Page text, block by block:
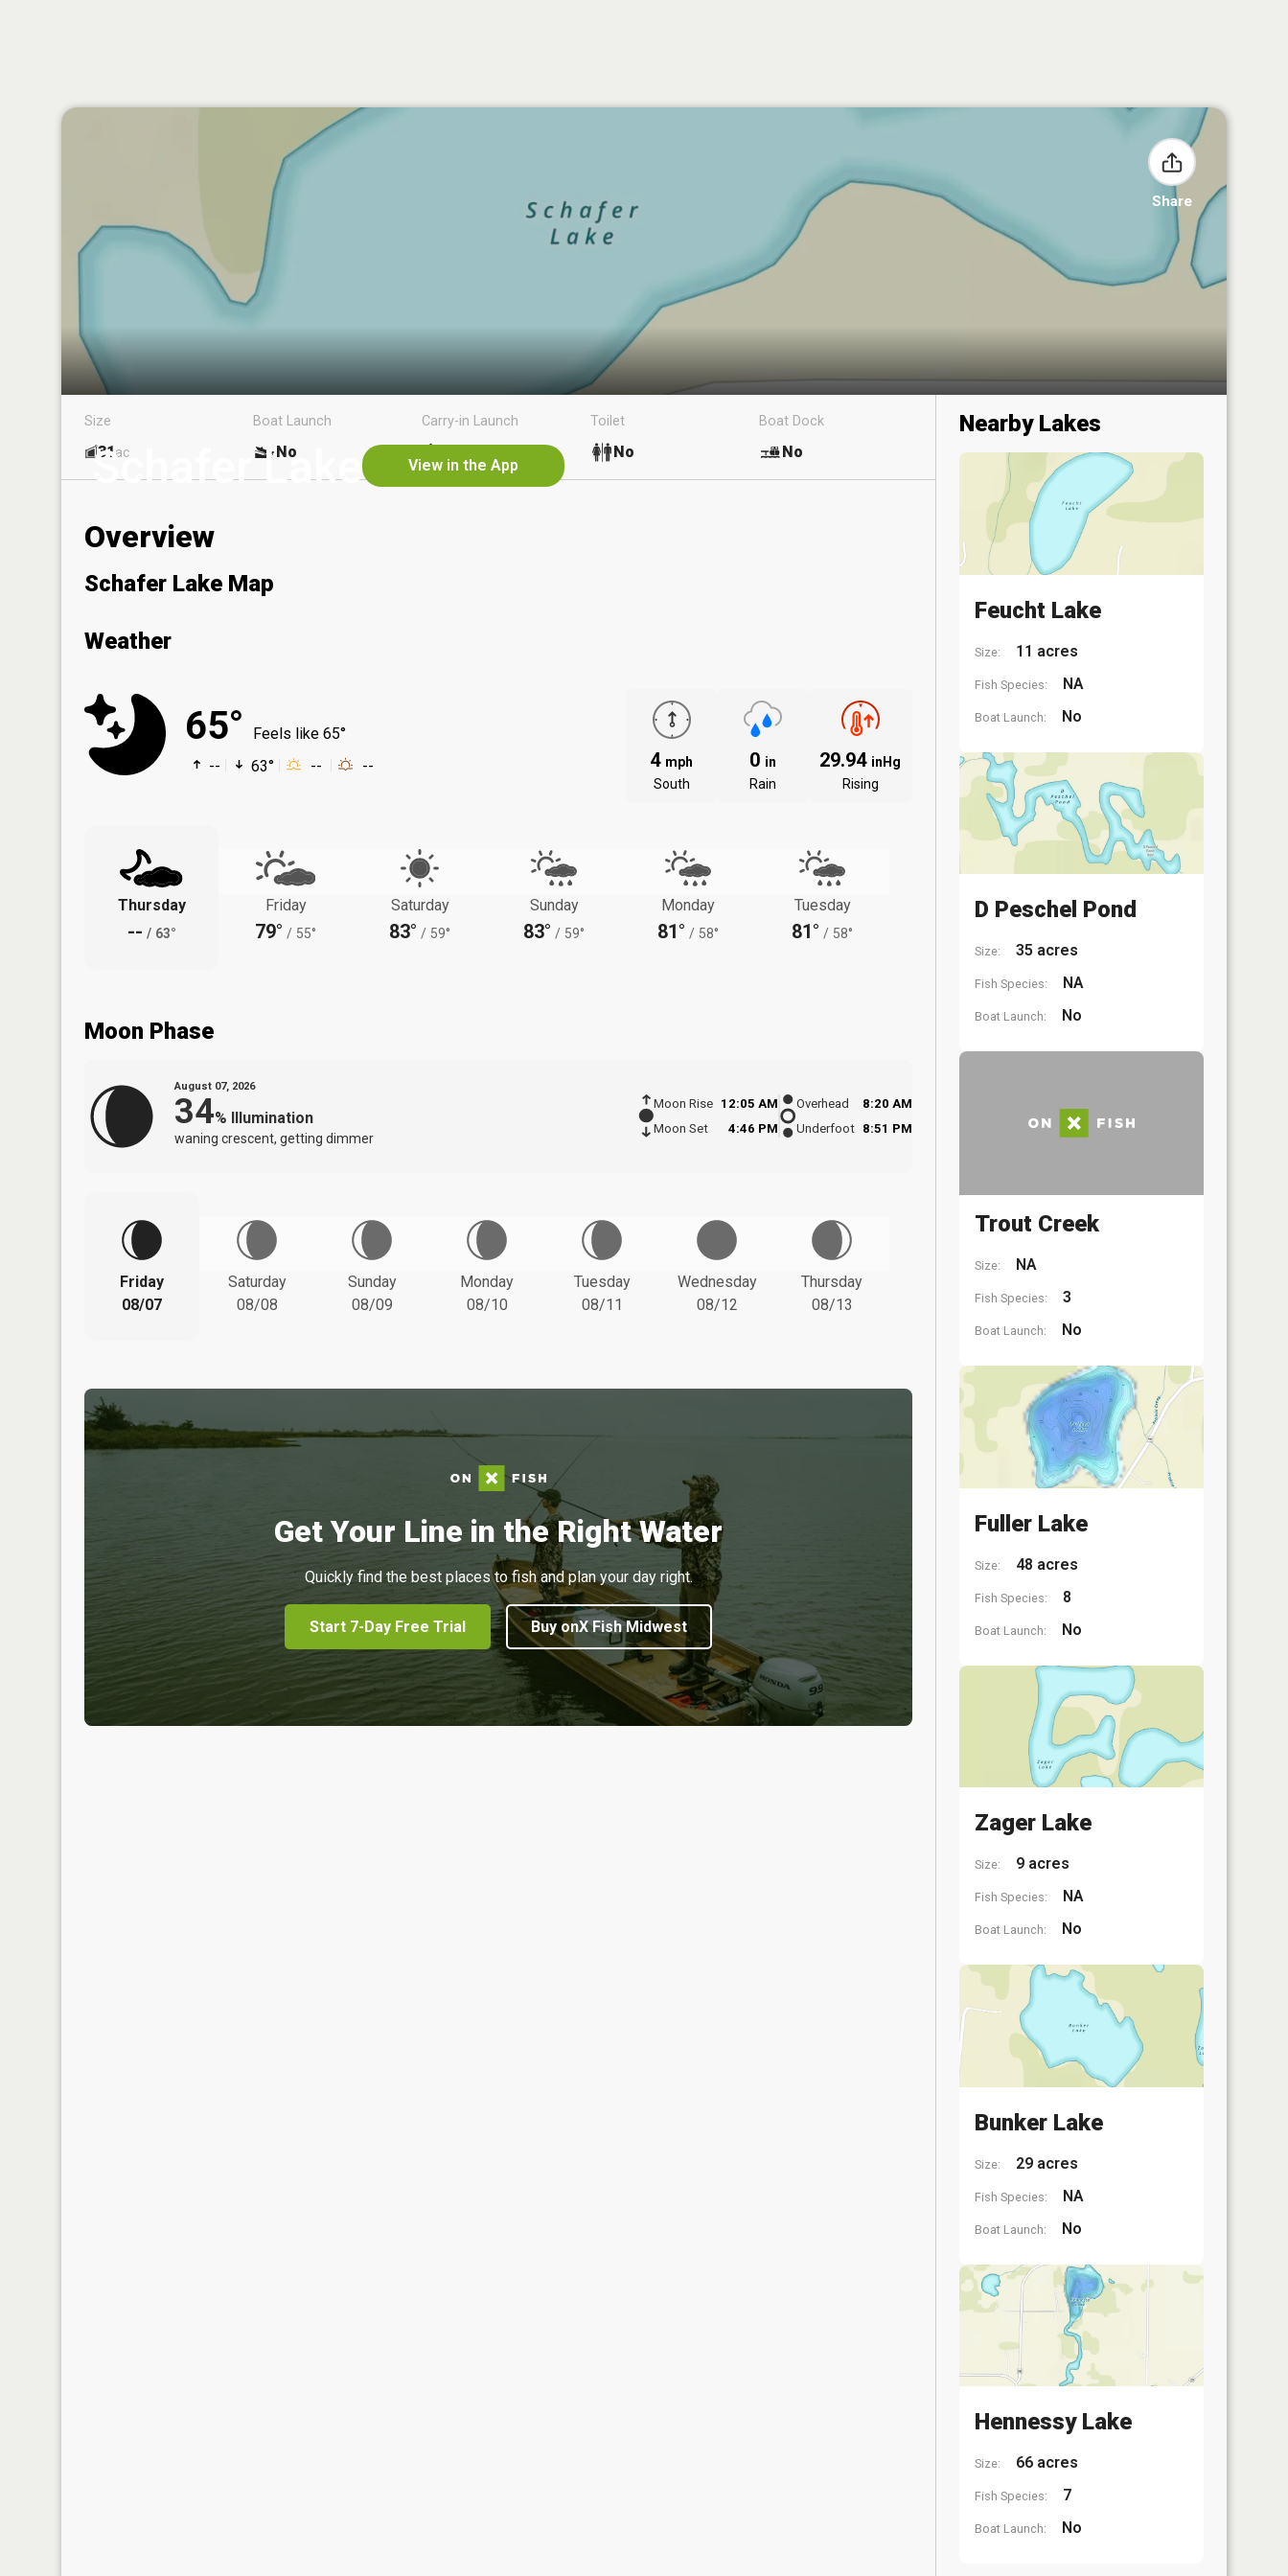
Share
Schafer Lake View in the App
Size
31ac
Boat Launch
No
Carry-in Launch Toilet
No
Boat Dock
No
Overview
Schafer Lake Map
Weather
65°
Feels like 65°
--
63° -- -- 4 mph
South
0 in
Rain
29.94 inHg
Rising
Thursday
-- / 63°
Friday
79° / 55°
Saturday
83° / 59°
Sunday
83° / 59°
Monday
81° / 58°
Tuesday
81° / 58°
Moon Phase
August 07, 2026
34% Illumination
waning crescent, getting dimmer
Moon Rise
12:05 AM
Moon Set
4:46 PM
Overhead
8:20 AM
Underfoot 8:51 PM
Friday
08/07
Saturday
08/08
Sunday
08/09
Monday
08/10
Tuesday
08/11
Wednesday
08/12
Thursday
08/13
Get Your Line in the Right Water
Quickly find the best places to fish and plan your day right.
Start 7-Day Free Trial Buy onX Fish Midwest
Nearby Lakes
Feucht Lake
Size: 11 acres
Fish Species: NA
Boat Launch: No
D Peschel Pond
Size: 35 acres
Fish Species: NA
Boat Launch: No
Trout Creek
Size: NA
Fish Species: 3
Boat Launch: No
Fuller Lake
Size: 48 acres
Fish Species: 8
Boat Launch: No
Zager Lake
Size: 9 acres
Fish Species: NA
Boat Launch: No
Bunker Lake
Size: 29 acres
Fish Species: NA
Boat Launch: No
Hennessy Lake
Size: 66 acres
Fish Species: 7
Boat Launch: No